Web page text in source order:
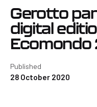
Gerotto
digital
Published
28 October 2020